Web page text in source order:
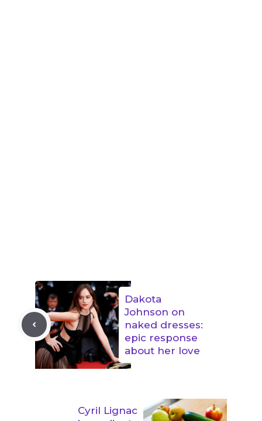
Dakota
Johnson on
naked dresses:
epic response
about her love
Cyril Lignac